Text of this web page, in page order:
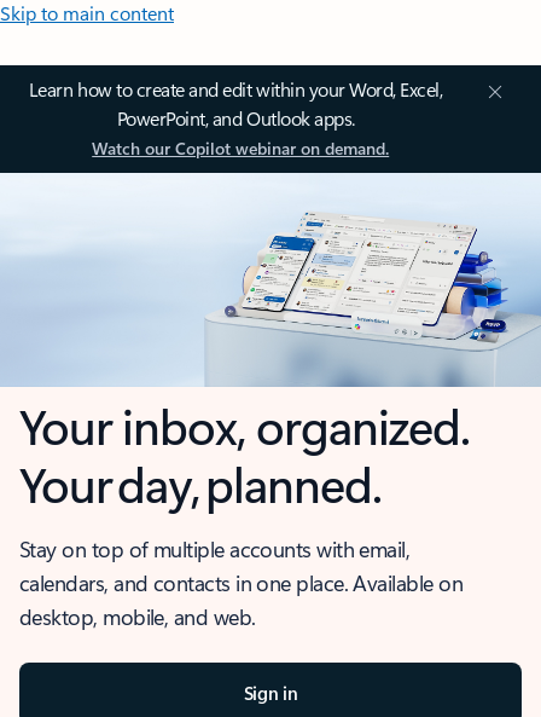
Skip to main content
Learn how to create and edit within your Word, Excel,
PowerPoint, and Outlook apps.
Watch our Copilot webinar on demand.
Your inbox, organized.
Your day, planned.
Stay on top of multiple accounts with email,
calendars, and contacts in one place. Available on
desktop, mobile, and web.
Sign in